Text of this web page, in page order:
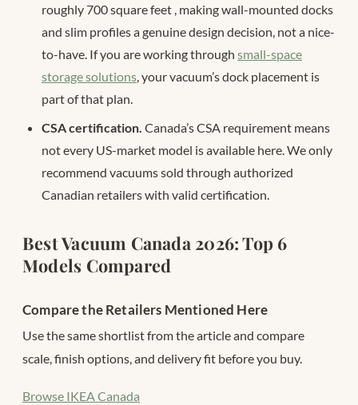
roughly 700 square feet , making wall-mounted docks
and slim profiles a genuine design decision, not a nice-
to-have. If you are working through small-space
storage solutions, your vacuum’s dock placement is
part of that plan.
CSA certification. Canada’s CSA requirement means
not every US-market model is available here. We only
recommend vacuums sold through authorized
Canadian retailers with valid certification.
Best Vacuum Canada 2026: Top 6
Models Compared
Compare the Retailers Mentioned Here
Use the same shortlist from the article and compare
scale, finish options, and delivery fit before you buy.
Browse IKEA Canada